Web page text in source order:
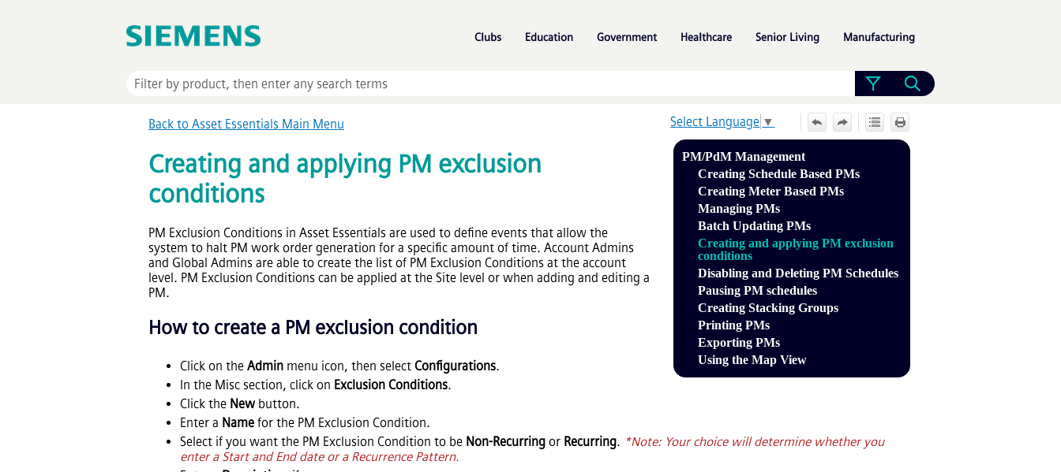
Clubs
Education Government Healthcare Senior Living Manufacturing
Select Language ▼
PM/PdM Management
Creating Schedule Based PMs
Creating Meter Based PMs
Managing PMs
Batch Updating PMs
Creating and applying PM exclusion
conditions
Disabling and Deleting PM Schedules
Pausing PM schedules
Creating Stacking Groups
Printing PMs
Exporting PMs
Using the Map View
Back to Asset Essentials Main Menu
Creating and applying PM exclusion
conditions
PM Exclusion Conditions in Asset Essentials are used to define events that allow the
system to halt PM work order generation for a specific amount of time. Account Admins
and Global Admins are able to create the list of PM Exclusion Conditions at the account
level. PM Exclusion Conditions can be applied at the Site level or when adding and editing a
PM.
How to create a PM exclusion condition
Click on the Admin menu icon, then select Configurations.
In the Misc section, click on Exclusion Conditions.
Click the Newbutton.
Enter a Name for the PM Exclusion Condition.
Select if you want the PM Exclusion Condition to be Non-Recurring or Recurring. *Note: Your choice will determine whether you
enter a Start and End date or a Recurrence Pattern.